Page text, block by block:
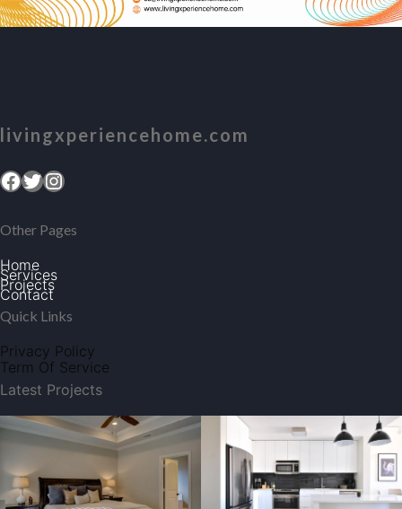
livingxperiencehome.com
Facebook Twitter Instagram
Other Pages
Home
Services
Projects
Contact
Quick Links
Privacy Policy
Term Of Service
Latest Projects